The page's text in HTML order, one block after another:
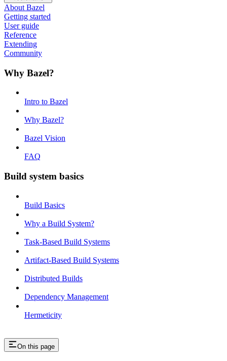
About Bazel
Getting started
User guide
Reference
Extending
Community
Why Bazel?
Intro to Bazel
Why Bazel?
Bazel Vision
FAQ
Build system basics
Build Basics
Why a Build System?
Task-Based Build Systems
Artifact-Based Build Systems
Distributed Builds
Dependency Management
Hermeticity
On this page